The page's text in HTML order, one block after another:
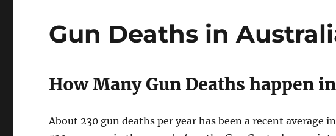
Gun Deaths in
How Many Gun Deaths happen
About 230 gun deaths per year has been a recent average